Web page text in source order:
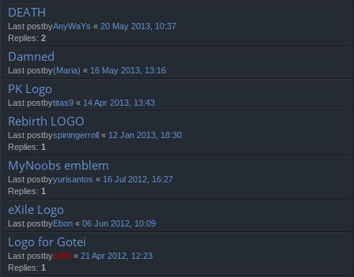
DEATH
Last postbyAnyWaYs « 20 May 2013, 10:37
Replies: 2
Damned
Last postby(Maria) « 16 May 2013, 13:16
PK Logo
Last postbytitas9 « 14 Apr 2013, 13:43
Rebirth LOGO
Last postbyspiningerroll « 12 Jan 2013, 18:30
Replies: 1
MyNoobs emblem
Last postbyyurisantos « 16 Jul 2012, 16:27
Replies: 1
eXile Logo
Last postbyEbon « 06 Jun 2012, 10:09
Logo for Gotei
Last postbyLMS « 21 Apr 2012, 12:23
Replies: 1